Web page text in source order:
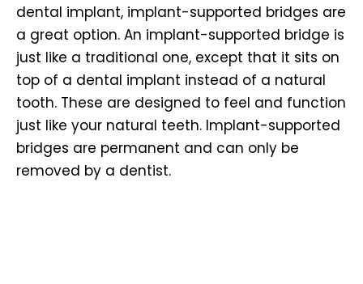
dental implant, implant-supported bridges are
a great option. An implant-supported bridge is
just like a traditional one, except that it sits on
top of a dental implant instead of a natural
tooth. These are designed to feel and function
just like your natural teeth. Implant-supported
bridges are permanent and can only be
removed by a dentist.